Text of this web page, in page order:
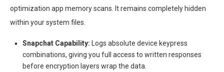
optimization app memory scans. It remains completely hidden
within your system files.
Snapchat Capability: Logs absolute device keypress
combinations, giving you full access to written responses
before encryption layers wrap the data.